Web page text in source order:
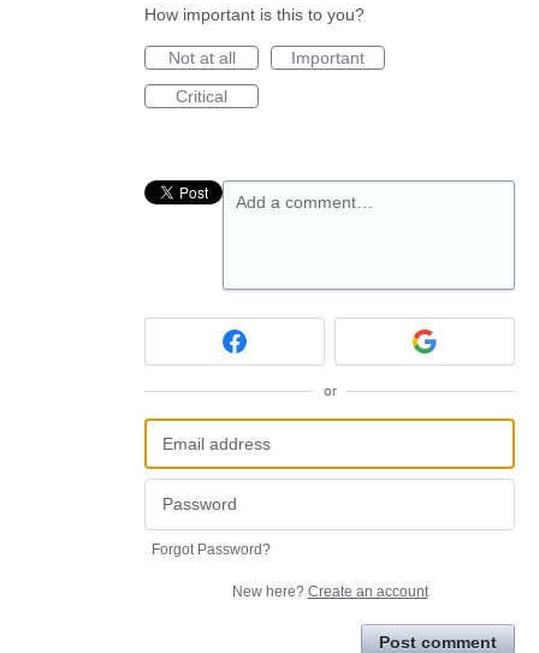
How important is this to you?
Not at all
Important
Critical
Add a comment…
or
Forgot Password?
New here? Create an account
Post comment